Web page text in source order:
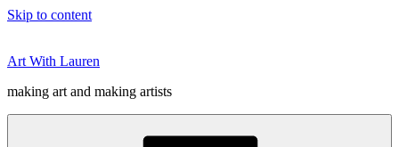
Skip to content
Art With Lauren
making art and making artists